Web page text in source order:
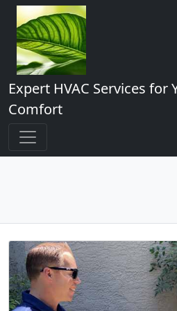
Expert HVAC Services for
Comfort